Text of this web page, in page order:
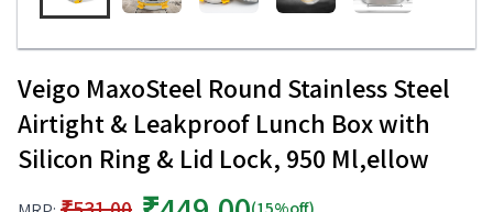
Veigo MaxoSteel Round Stainless Steel
Airtight & Leakproof Lunch Box with
Silicon Ring & Lid Lock, 950 Ml,ellow